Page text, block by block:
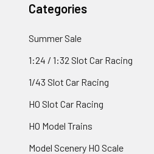
Categories
Summer Sale
1:24 / 1:32 Slot Car Racing
1/43 Slot Car Racing
HO Slot Car Racing
HO Model Trains
Model Scenery HO Scale